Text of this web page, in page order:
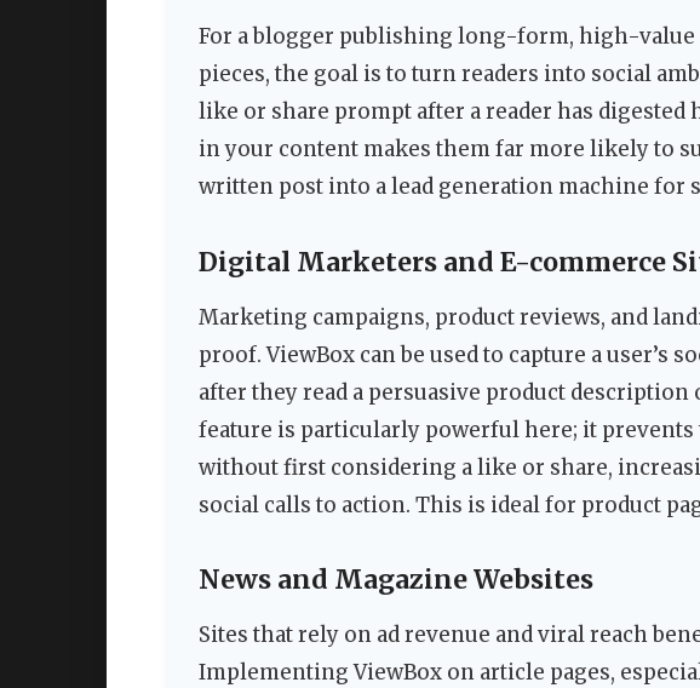
For a blogger publishing long-form, high-
pieces, the goal is to turn readers into social
like or share prompt after a reader has
in your content makes them far more likely to
written post into a lead generation machine for
Digital Marketers and E-commerce
Marketing campaigns, product reviews, and
proof. ViewBox can be used to capture a user’s
after they read a persuasive product
feature is particularly powerful here; it
without first considering a like or share,
social calls to action. This is ideal for product
News and Magazine Websites
Sites that rely on ad revenue and viral reach
Implementing ViewBox on article pages,